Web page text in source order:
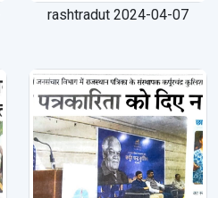
rashtradut 2024-04-07